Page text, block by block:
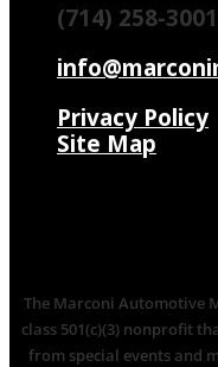
(714) 258-3001
Privacy Policy
Site Map
The Marconi Automotive
class 501(c)(3) nonprofit
from special events and